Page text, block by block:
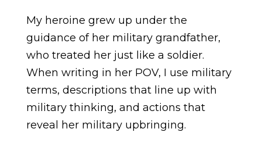
My heroine grew up under the
guidance of her military grandfather,
who treated her just like a soldier.
When writing in her POV, I use military
terms, descriptions that line up with
military thinking, and actions that
reveal her military upbringing.